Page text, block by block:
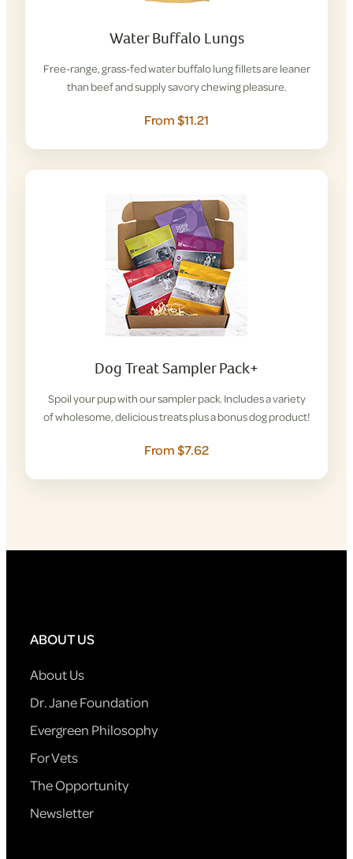
Water Buffalo Lungs
Free-range, grass-fed water buffalo lung fillets are leaner
than beef and supply savory chewing pleasure.
From $11.21
Dog Treat Sampler Pack+
Spoil your pup with our sampler pack. Includes a variety
of wholesome, delicious treats plus a bonus dog product!
From $7.62
ABOUT US
About Us
Dr. Jane Foundation
Evergreen Philosophy
For Vets
The Opportunity
Newsletter